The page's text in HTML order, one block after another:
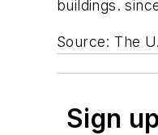
buildings.
Source: The
Sign